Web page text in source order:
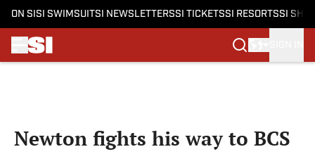
ON SI SI SWIMSUITSI NEWSLETTERSSI TICKETSSI RESORTSSI
Newton fights his way to BCS